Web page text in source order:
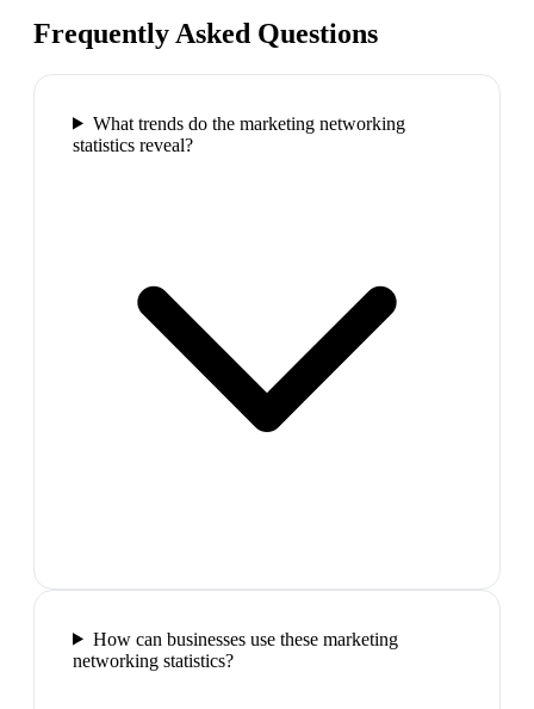
Frequently Asked Questions
What trends do the marketing networking
statistics reveal?
How can businesses use these marketing
networking statistics?